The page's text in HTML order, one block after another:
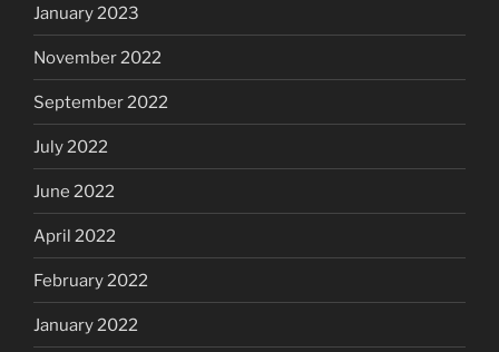
January 2023
November 2022
September 2022
July 2022
June 2022
April 2022
February 2022
January 2022